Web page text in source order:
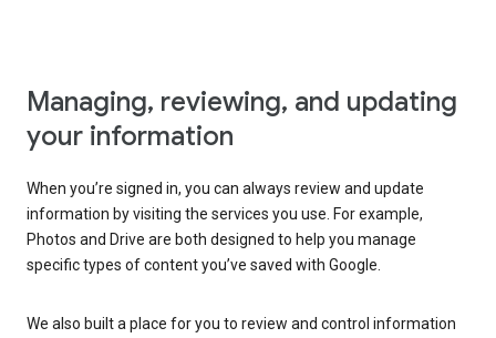
Managing, reviewing, and updating
your information
When you’re signed in, you can always review and update
information by visiting the services you use. For example,
Photos and Drive are both designed to help you manage
specific types of content you’ve saved with Google.
We also built a place for you to review and control information